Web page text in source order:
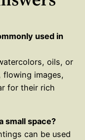
used in
oils, or
flowing images,
for their rich
small space?
can be used